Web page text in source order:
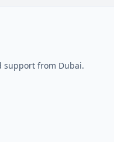
support from Dubai.